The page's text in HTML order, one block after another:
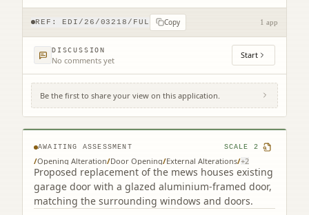
REF: EDI/26/03218/FUL Copy 1 app
DISCUSSION
No comments yet Start
Be the first to share your view on this application.
9B Cumberland Street South West Lane
Edinburgh EH3 6RB
AWAITING ASSESSMENT SCALE 2
/Opening Alteration/Door Opening/External Alterations/+2
Proposed replacement of the mews houses existing
garage door with a glazed aluminium-framed door,
matching the surrounding windows and doors.